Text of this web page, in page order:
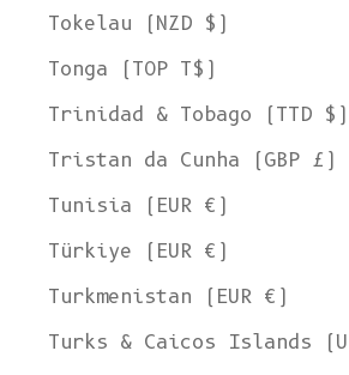
Tokelau (NZD $)
Tonga (TOP T$)
Trinidad & Tobago (TTD $)
Tristan da Cunha (GBP £)
Tunisia (EUR €)
Türkiye (EUR €)
Turkmenistan (EUR €)
Turks & Caicos Islands